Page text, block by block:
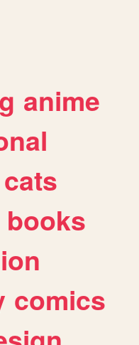
anime
cats
books
comics